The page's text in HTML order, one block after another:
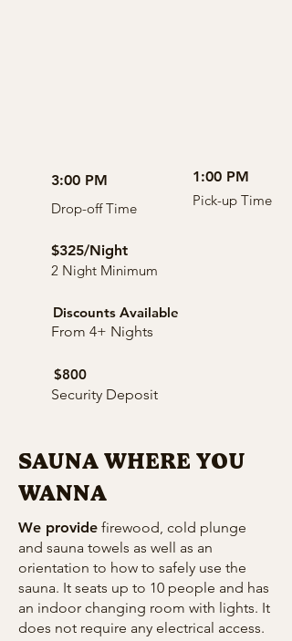
3:00 PM
Drop-off Time
1:00 PM
Pick-up Time
$325/Night
2 Night Minimum
Discounts Available
From 4+ Nights
$800
Security Deposit
SAUNA WHERE YOU
WANNA
We provide firewood, cold plunge
and sauna towels as well as an
orientation to how to safely use the
sauna. It seats up to 10 people and has
an indoor changing room with lights. It
does not require any electrical access.